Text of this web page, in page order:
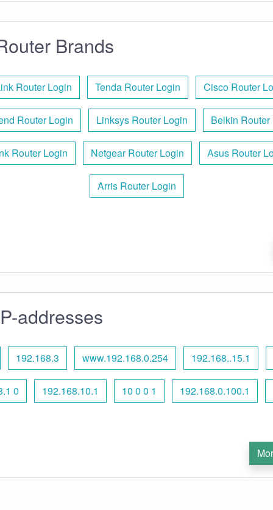
Brands
Router Login Tenda Router Login Cisco Router
Router Login Linksys Router Login Belkin Router
Router Login Netgear Router Login Asus Router
Arris Router Login
addresses
192.168.3 www.192.168.0.254 192.168..15.1
0 192.168.10.1 10 0 0 1 192.168.0.100.1